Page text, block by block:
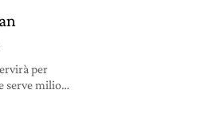
per
serve milioni